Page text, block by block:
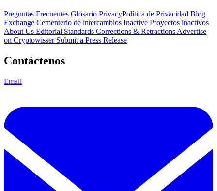
Preguntas Frecuentes Glosario PrivacyPolítica de Privacidad Blog
Exchange Cementerio de intercambios Inactive Proyectos inactivos
About Us Editorial Standards Corrections & Retractions Advertise
on Cryptowisser Submit a Press Release
Contáctenos
Email